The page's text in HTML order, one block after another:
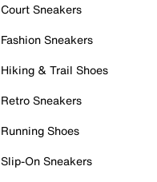
Court Sneakers
Fashion Sneakers
Hiking & Trail Shoes
Retro Sneakers
Running Shoes
Slip-On Sneakers